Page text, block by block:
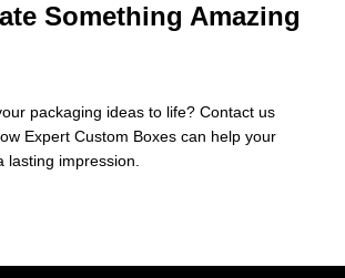
Something Amazing
packaging ideas to life? Contact us
Expert Custom Boxes can help your
lasting impression.